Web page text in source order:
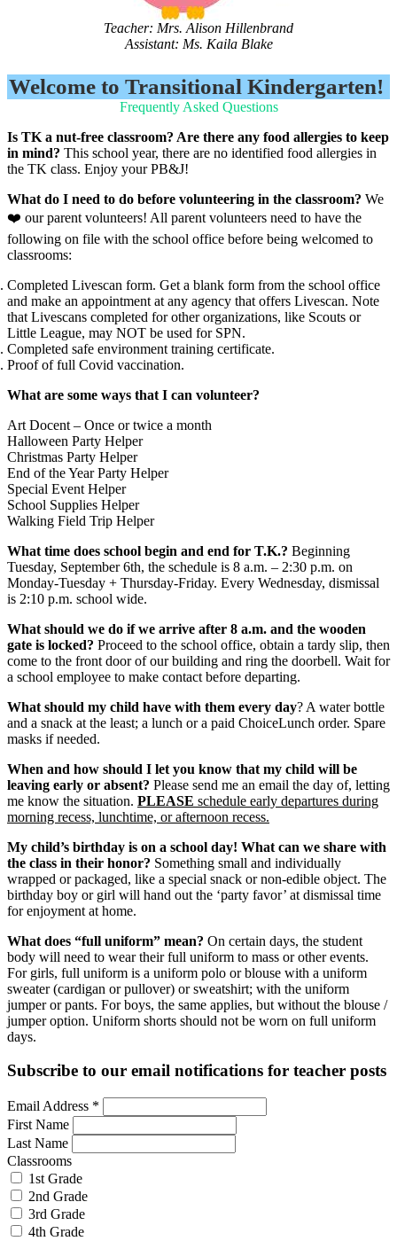
Teacher: Mrs. Alison Hillenbrand
Assistant: Ms. Kaila Blake
Welcome to Transitional Kindergarten!
Frequently Asked Questions
Is TK a nut-free classroom? Are there any food allergies to keep
in mind? This school year, there are no identified food allergies in
the TK class. Enjoy your PB&J!
What do I need to do before volunteering in the classroom? We
❤️ our parent volunteers! All parent volunteers need to have the
following on file with the school office before being welcomed to
classrooms:
Completed Livescan form. Get a blank form from the school office
and make an appointment at any agency that offers Livescan. Note
that Livescans completed for other organizations, like Scouts or
Little League, may NOT be used for SPN.
Completed safe environment training certificate.
Proof of full Covid vaccination.
What are some ways that I can volunteer?
Art Docent – Once or twice a month
Halloween Party Helper
Christmas Party Helper
End of the Year Party Helper
Special Event Helper
School Supplies Helper
Walking Field Trip Helper
What time does school begin and end for T.K.? Beginning
Tuesday, September 6th, the schedule is 8 a.m. – 2:30 p.m. on
Monday-Tuesday + Thursday-Friday. Every Wednesday, dismissal
is 2:10 p.m. school wide.
What should we do if we arrive after 8 a.m. and the wooden
gate is locked? Proceed to the school office, obtain a tardy slip, then
come to the front door of our building and ring the doorbell. Wait for
a school employee to make contact before departing.
What should my child have with them every day? A water bottle
and a snack at the least; a lunch or a paid ChoiceLunch order. Spare
masks if needed.
When and how should I let you know that my child will be
leaving early or absent? Please send me an email the day of, letting
me know the situation. PLEASE schedule early departures during
morning recess, lunchtime, or afternoon recess.
My child’s birthday is on a school day! What can we share with
the class in their honor? Something small and individually
wrapped or packaged, like a special snack or non-edible object. The
birthday boy or girl will hand out the ‘party favor’ at dismissal time
for enjoyment at home.
What does “full uniform” mean? On certain days, the student
body will need to wear their full uniform to mass or other events.
For girls, full uniform is a uniform polo or blouse with a uniform
sweater (cardigan or pullover) or sweatshirt; with the uniform
jumper or pants. For boys, the same applies, but without the blouse /
jumper option. Uniform shorts should not be worn on full uniform
days.
Subscribe to our email notifications for teacher posts
Email Address *
First Name
Last Name
Classrooms
1st Grade
2nd Grade
3rd Grade
4th Grade